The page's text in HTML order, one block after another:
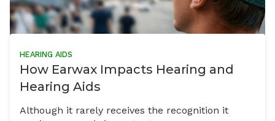
HEARING AIDS
How Earwax Impacts Hearing and
Hearing Aids
Although it rarely receives the recognition it